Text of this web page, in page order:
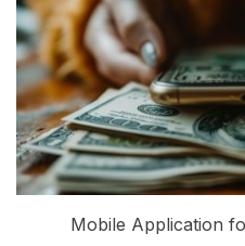
Mobile Application